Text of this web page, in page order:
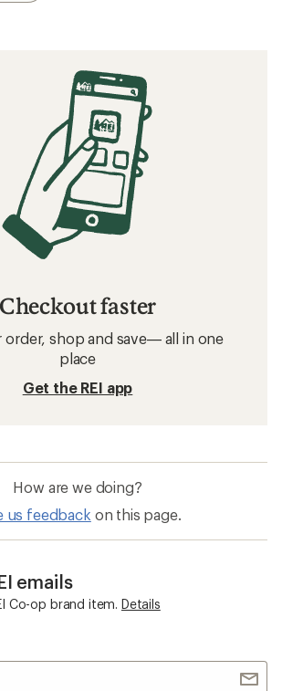
Checkout faster
order, shop and save— all in one
place
Get the REI app
How are we doing?
us feedback on this page.
emails
Co-op brand item. Details